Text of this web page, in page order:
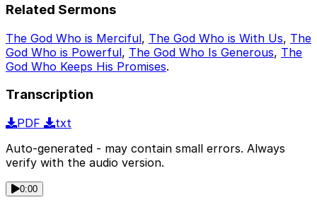
Related Sermons
The God Who is Merciful, The God Who is With Us, The
God Who is Powerful, The God Who Is Generous, The
God Who Keeps His Promises.
Transcription
PDF
txt
Auto-generated - may contain small errors. Always
verify with the audio version.
0:00